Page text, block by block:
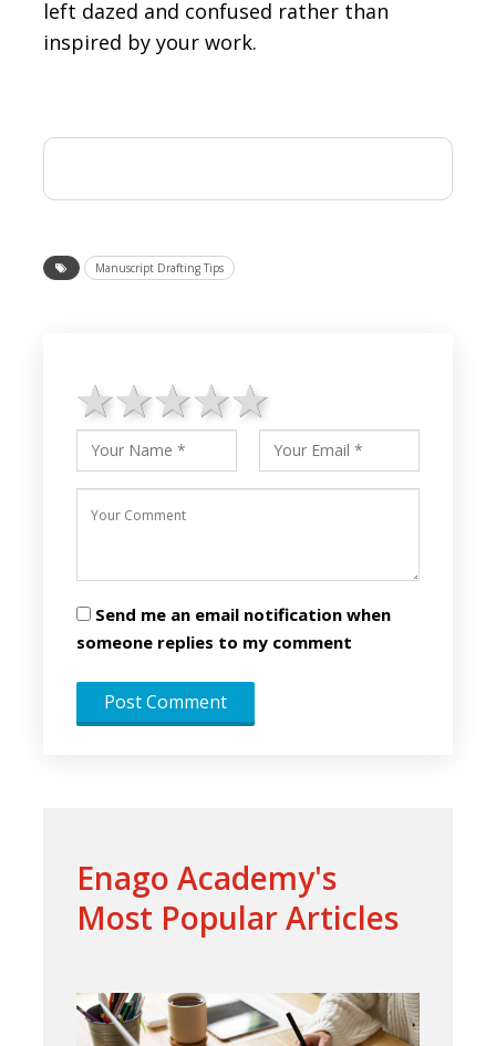
left dazed and confused rather than
inspired by your work.
Manuscript Drafting Tips
4 stars
3 stars
2 stars
1 star
Send me an email notification when
someone replies to my comment
Enago Academy's
Most Popular Articles